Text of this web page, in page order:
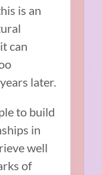
is an
can
later.
to build
in
well
of